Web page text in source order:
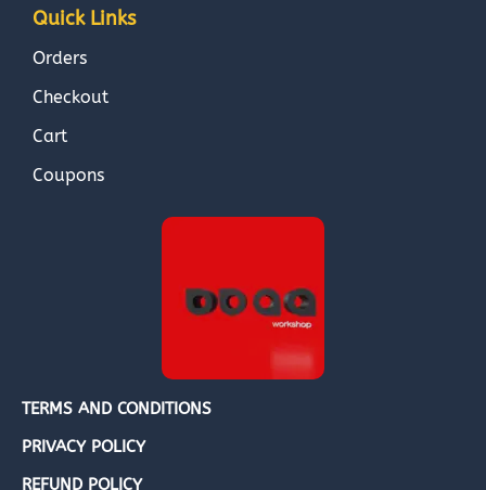
Quick Links
Orders
Checkout
Cart
Coupons
TERMS AND CONDITIONS
PRIVACY POLICY
REFUND POLICY